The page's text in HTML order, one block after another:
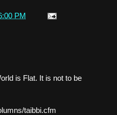
PM
is Flat. It is not to be
taibbi.cfm